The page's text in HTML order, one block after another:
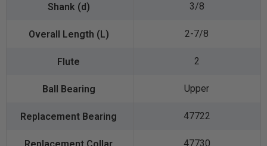
3/8
2-7/8
2
Upper
47722
47730